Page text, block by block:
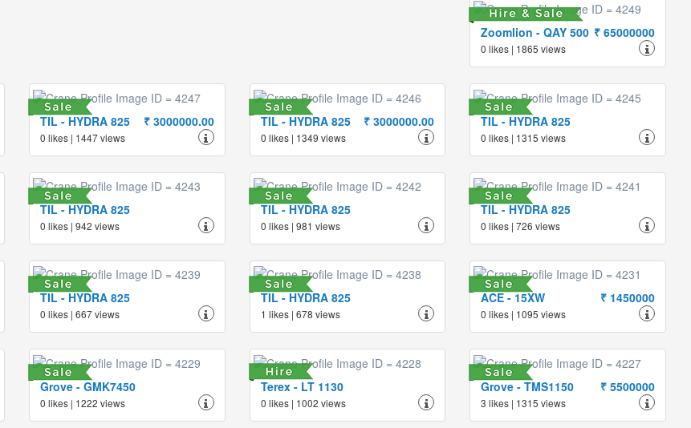
Zoomlion - QAY 500 ₹ 65000000
0 likes | 1865 views
TIL - HYDRA 825 ₹ 3000000.00
0 likes | 1447 views
TIL - HYDRA 825 ₹ 3000000.00
0 likes | 1349 views
TIL - HYDRA 825
0 likes | 1315 views
TIL - HYDRA 825
0 likes | 942 views
TIL - HYDRA 825
0 likes | 981 views
TIL - HYDRA 825
0 likes | 726 views
TIL - HYDRA 825
0 likes | 667 views
TIL - HYDRA 825
1 likes | 678 views
ACE - 15XW ₹ 1450000
0 likes | 1095 views
Grove - GMK7450
0 likes | 1222 views
Terex - LT 1130
0 likes | 1002 views
Grove - TMS1150 ₹ 5500000
3 likes | 1315 views